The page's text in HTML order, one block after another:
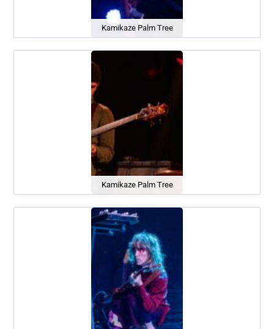
Kamikaze Palm Tree
Kamikaze Palm Tree